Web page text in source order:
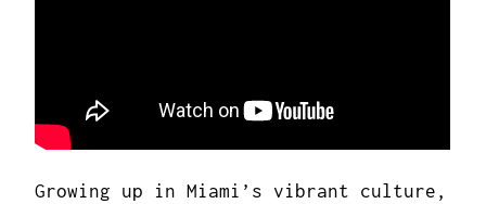
Growing up in Miami’s vibrant culture,